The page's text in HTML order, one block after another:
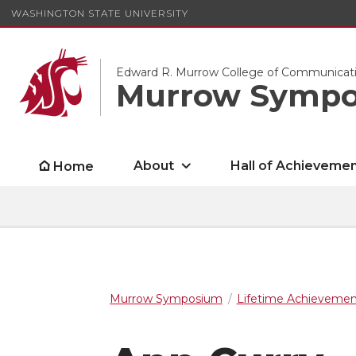
WASHINGTON STATE UNIVERSITY
Edward R. Murrow College of
Murrow
Home About Hall of
Murrow Symposium Lifetime